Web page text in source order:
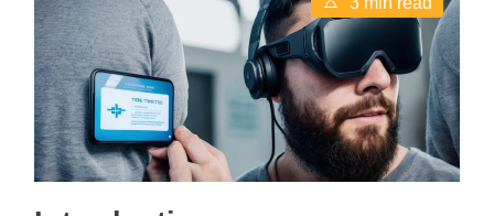
s
t
i
m
a
t
e
d
e